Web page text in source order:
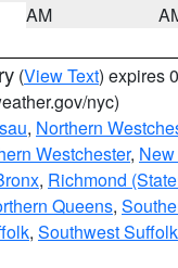
AM
(View Text) expires
nyc)
, Northern
Westchester,
, Richmond
Queens,
, Southwest Suffolk